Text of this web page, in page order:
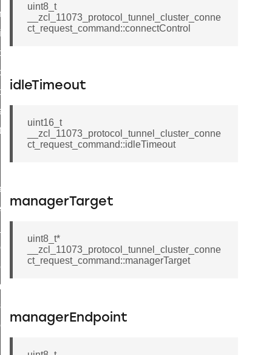
uint8_t
__zcl_11073_protocol_tunnel_cluster_conne
ct_request_command::connectControl
idleTimeout
uint16_t
__zcl_11073_protocol_tunnel_cluster_conne
ct_request_command::idleTimeout
managerTarget
uint8_t*
__zcl_11073_protocol_tunnel_cluster_conne
ct_request_command::managerTarget
managerEndpoint